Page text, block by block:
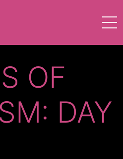
OF
DAY